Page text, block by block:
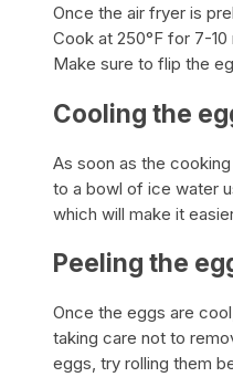
Once the air fryer is
Cook at 250°F for 7-
Make sure to flip the
Cooling the
As soon as the
to a bowl of ice water
which will make it
Peeling the
Once the eggs are
taking care not to
eggs, try rolling them